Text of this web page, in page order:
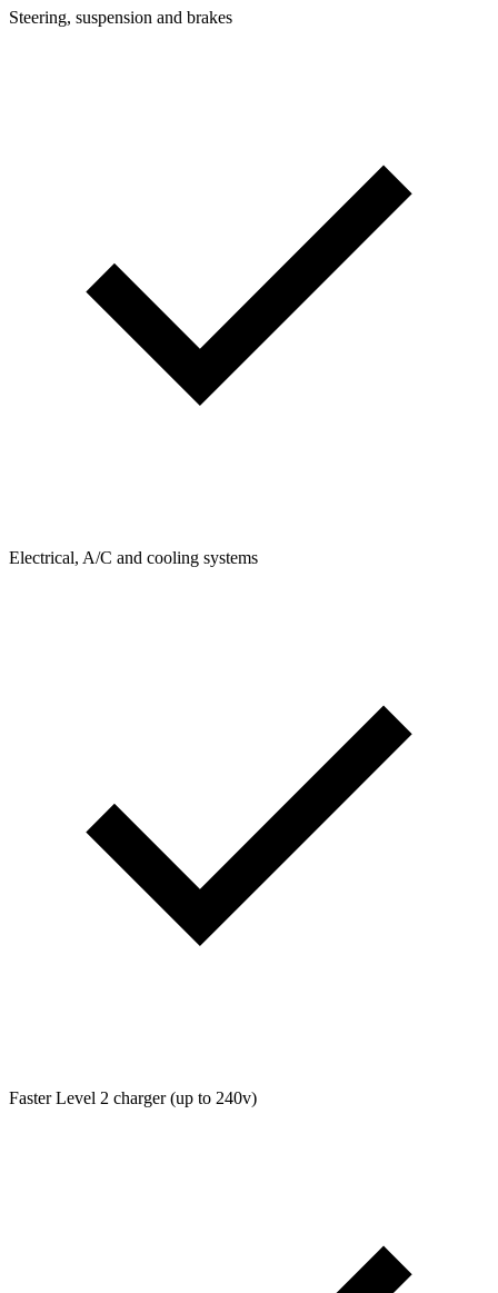
Steering, suspension and brakes
Electrical, A/C and cooling systems
Faster Level 2 charger (up to 240v)